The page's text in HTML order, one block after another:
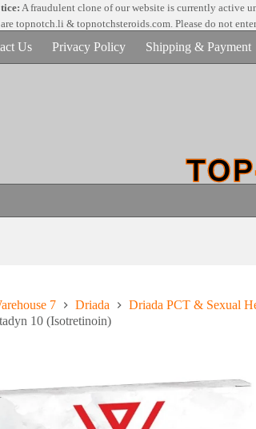
A fraudulent clone of our website is currently active
topnotch.li & topnotchsteroids.com. Please do not
Us Privacy Policy Shipping & Payment
7 Driada
Driada PCT & Sexual
10 (Isotretinoin)